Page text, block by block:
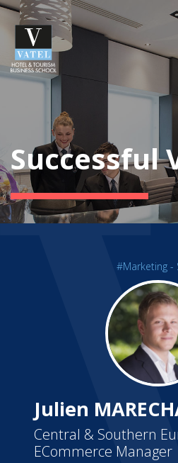
Successful
#Marketing -
Julien
Central & Southern
ECommerce Manager